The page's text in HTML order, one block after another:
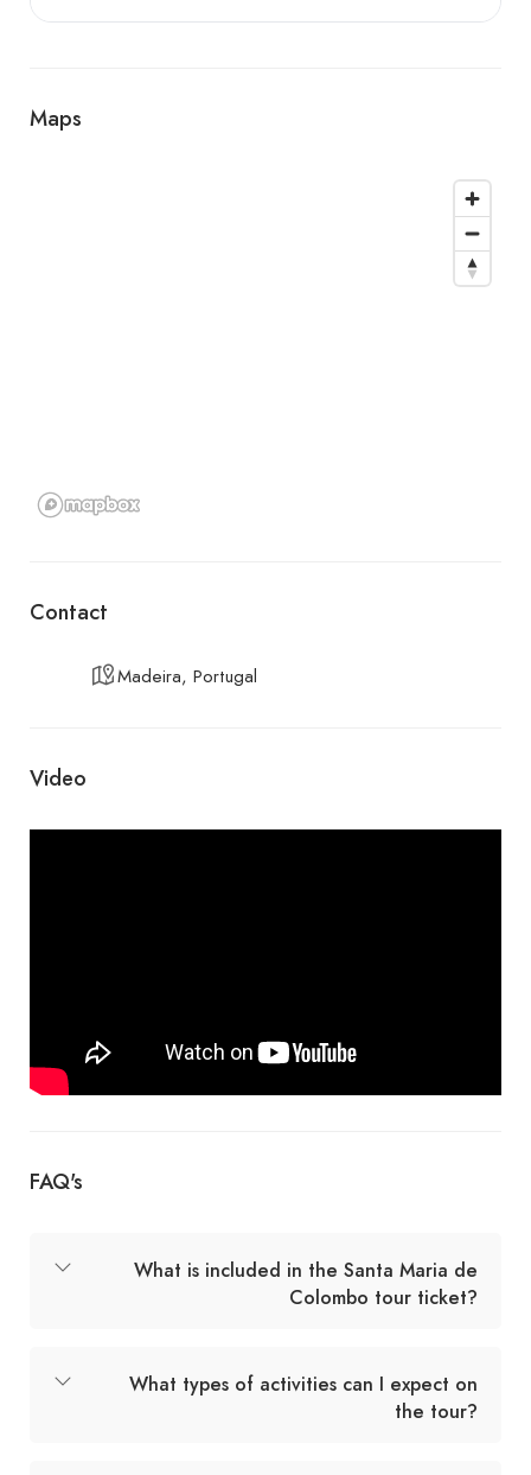
Maps
Contact
Madeira, Portugal
Video
FAQ's
What is included in the Santa Maria de
Colombo tour ticket?
What types of activities can I expect on
the tour?